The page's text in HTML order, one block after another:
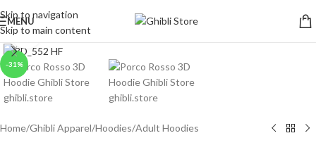
Skip to navigation
Skip to main content
MENU
-31%
Click to enlarge
Home/Ghibli Apparel/Hoodies/Adult Hoodies